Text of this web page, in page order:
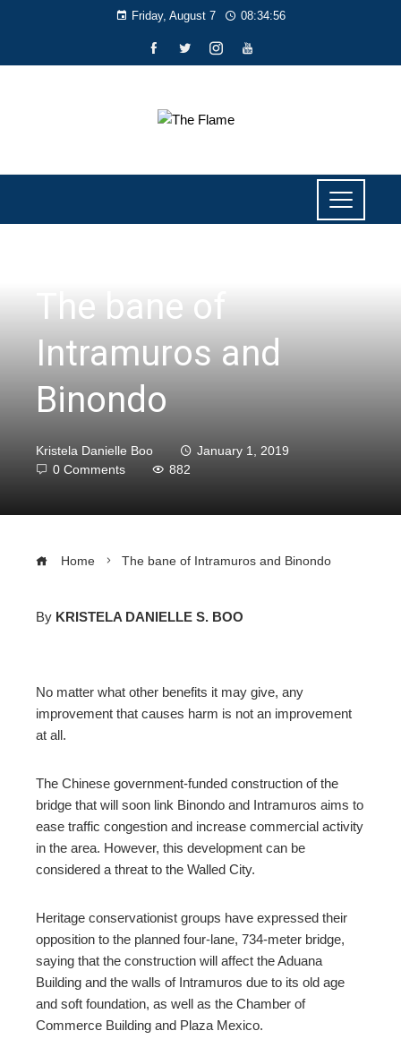
Friday, August 7 08:34:56
The bane of
Intramuros and
Binondo
Kristela Danielle Boo
January 1, 2019
0 Comments
882
Home The bane of Intramuros and Binondo
By KRISTELA DANIELLE S. BOO
No matter what other benefits it may give, any
improvement that causes harm is not an improvement
at all.
The Chinese government-funded construction of the
bridge that will soon link Binondo and Intramuros aims to
ease traffic congestion and increase commercial activity
in the area. However, this development can be
considered a threat to the Walled City.
Heritage conservationist groups have expressed their
opposition to the planned four-lane, 734-meter bridge,
saying that the construction will affect the Aduana
Building and the walls of Intramuros due to its old age
and soft foundation, as well as the Chamber of
Commerce Building and Plaza Mexico.